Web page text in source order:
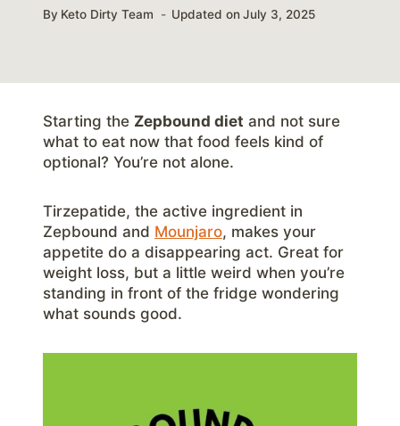
By Keto Dirty Team Updated on July 3, 2025
Starting the Zepbound diet and not sure
what to eat now that food feels kind of
optional? You’re not alone.
Tirzepatide, the active ingredient in
Zepbound and Mounjaro, makes your
appetite do a disappearing act. Great for
weight loss, but a little weird when you’re
standing in front of the fridge wondering
what sounds good.